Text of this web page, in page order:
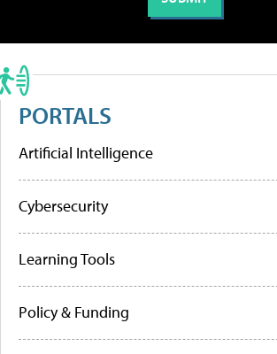
PORTALS
Artificial Intelligence
Cybersecurity
Learning Tools
Policy & Funding